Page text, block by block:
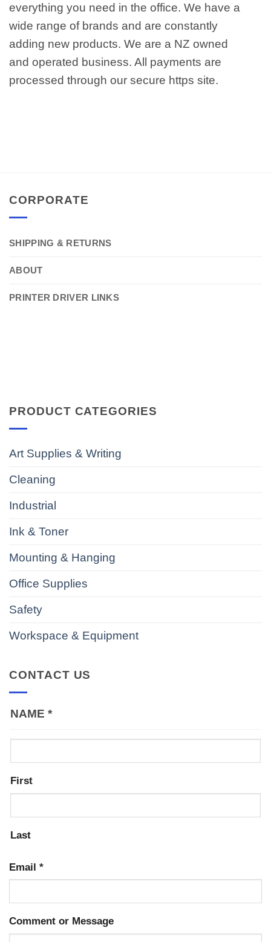
everything you need in the office. We have a
wide range of brands and are constantly
adding new products. We are a NZ owned
and operated business. All payments are
processed through our secure https site.
CORPORATE
SHIPPING & RETURNS
ABOUT
PRINTER DRIVER LINKS
PRODUCT CATEGORIES
Art Supplies & Writing
Cleaning
Industrial
Ink & Toner
Mounting & Hanging
Office Supplies
Safety
Workspace & Equipment
CONTACT US
NAME *
First
Last
Email *
Comment or Message